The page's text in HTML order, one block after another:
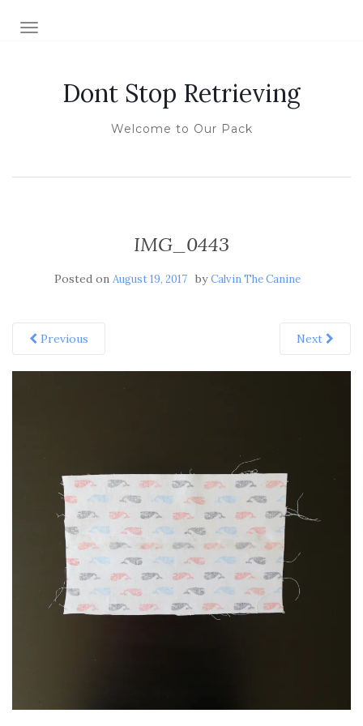
TOGGLE NAVIGATION
Dont Stop Retrieving
Welcome to Our Pack
IMG_0443
Posted on August 19, 2017 byCalvin The Canine
Previous Next